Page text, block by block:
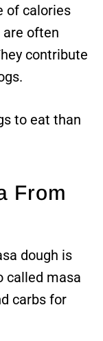
of calories
often
contribute
to eat than
From
dough is
called masa
carbs for